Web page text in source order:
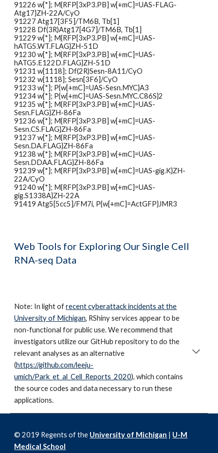
91226 w[*]; M{RFP[3xP3.PB] w[+mC]=UAS-FLAG-
Atg17}ZH-22A/CyO
91227 Atg17[3F5]/TM6B, Tb[1]
91228 Df(3R)Atg17[4G7]/TM6B, Tb[1]
91229 w[*]; M{RFP[3xP3.PB] w[+mC]=UAS-
hATG5.WT.FLAG}ZH-51D
91230 w[*]; M{RFP[3xP3.PB] w[+mC]=UAS-
hATG5.E122D.FLAG}ZH-51D
91231 w[1118]; Df(2R)Sesn-8A11/CyO
91232 w[1118]; Sesn[3F6]/CyO
91233 w[*]; P{w[+mC]=UAS-Sesn.MYC}A3
91234 w[*]; P{w[+mC]=UAS-Sesn.MYC.C86S}2
91235 w[*]; M{RFP[3xP3.PB] w[+mC]=UAS-
Sesn.FLAG}ZH-86Fa
91236 w[*]; M{RFP[3xP3.PB] w[+mC]=UAS-
Sesn.CS.FLAG}ZH-86Fa
91237 w[*]; M{RFP[3xP3.PB] w[+mC]=UAS-
Sesn.DA.FLAG}ZH-86Fa
91238 w[*]; M{RFP[3xP3.PB] w[+mC]=UAS-
Sesn.DDAA.FLAG}ZH-86Fa
91239 w[*]; M{RFP[3xP3.PB] w[+mC]=UAS-gig.K}ZH-
22A/CyO
91240 w[*]; M{RFP[3xP3.PB] w[+mC]=UAS-
gig.S1338A}ZH-22A
91419 Atg5[5cc5]/FM7i, P{w[+mC]=ActGFP}JMR3
Web Tools for Exploring Our Single Cell
RNA-seq Data
Note: In light ofrecent cyberattack incidents at the
University of Michigan, RShiny services appear to be
non-functional for public use. We recommend that
investigators utilize our GitHub repository to do the
relevant analyses as an alternative
(https://github.com/leeju-
umich/Park_et_al_Cell_Reports_2020), which contains
the source codes and data necessary to run these
applications.
© 2019 Regents of the University of Michigan | U-M
Medical School